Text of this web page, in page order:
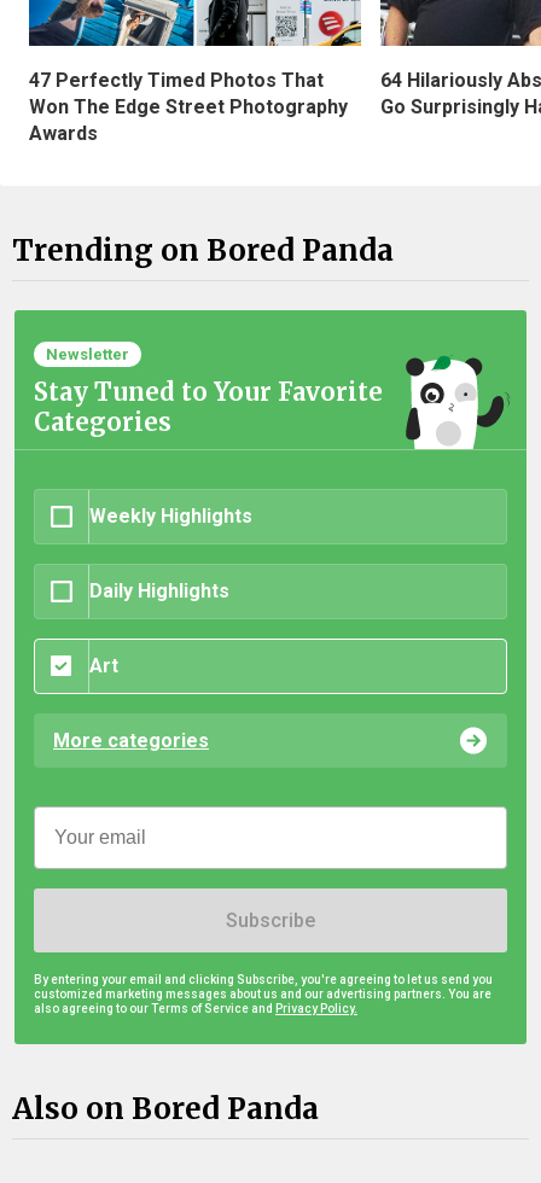
47 Perfectly Timed Photos That
Won The Edge Street Photography
Awards
64 Hilariously
Go Surprisingly
Trending on Bored Panda
Newsletter
Stay Tuned to Your Favorite
Categories
Weekly Highlights
Daily Highlights
Art
More categories
Subscribe
By entering your email and clicking Subscribe, you're agreeing to let us send you
customized marketing messages about us and our advertising partners. You are
also agreeing to our Terms of Service and Privacy Policy.
Also on Bored Panda